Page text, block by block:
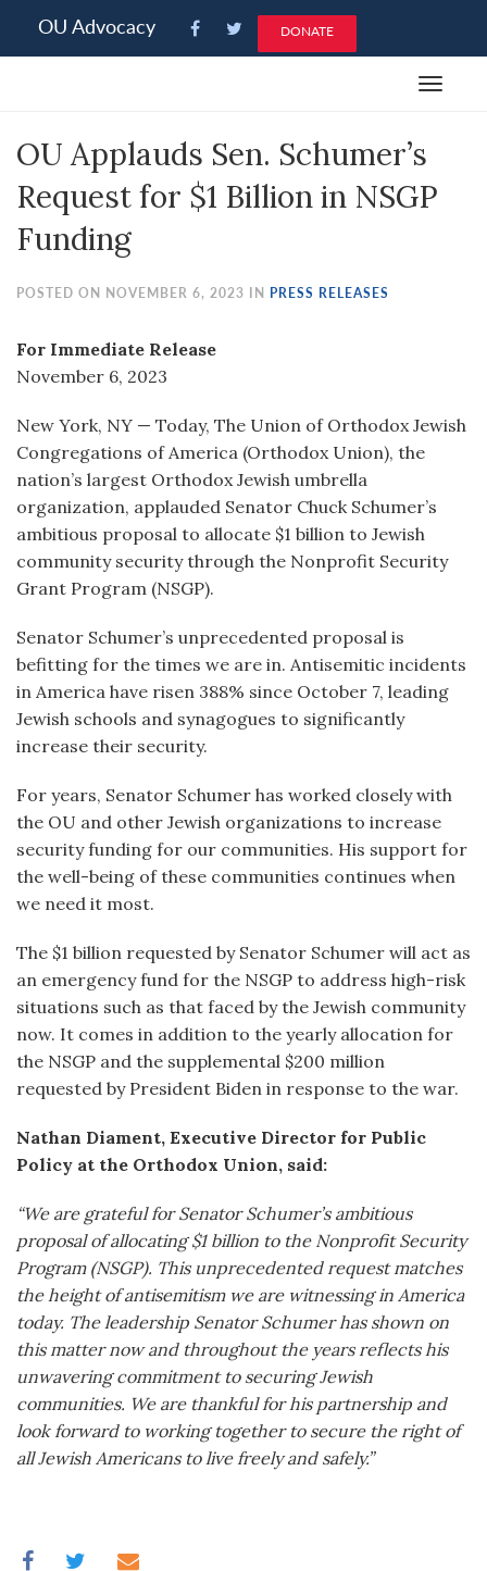
note:
an
accessibility
system.
OU Advocacy DONATE
Toggle
OU Applauds Sen. Schumer’s
Request for $1 Billion in NSGP
Funding
POSTED ON NOVEMBER 6, 2023 IN PRESS RELEASES
For Immediate Release
November 6, 2023
New York, NY — Today, The Union of Orthodox Jewish
Congregations of America (Orthodox Union), the
nation’s largest Orthodox Jewish umbrella
organization, applauded Senator Chuck Schumer’s
ambitious proposal to allocate $1 billion to Jewish
community security through the Nonprofit Security
Grant Program (NSGP).
Senator Schumer’s unprecedented proposal is
befitting for the times we are in. Antisemitic incidents
in America have risen 388% since October 7, leading
Jewish schools and synagogues to significantly
increase their security.
For years, Senator Schumer has worked closely with
the OU and other Jewish organizations to increase
security funding for our communities. His support for
the well-being of these communities continues when
we need it most.
The $1 billion requested by Senator Schumer will act as
an emergency fund for the NSGP to address high-risk
situations such as that faced by the Jewish community
now. It comes in addition to the yearly allocation for
the NSGP and the supplemental $200 million
requested by President Biden in response to the war.
Nathan Diament, Executive Director for Public
Policy at the Orthodox Union, said:
“We are grateful for Senator Schumer’s ambitious
proposal of allocating $1 billion to the Nonprofit Security
Program (NSGP). This unprecedented request matches
the height of antisemitism we are witnessing in America
today. The leadership Senator Schumer has shown on
this matter now and throughout the years reflects his
unwavering commitment to securing Jewish
communities. We are thankful for his partnership and
look forward to working together to secure the right of
all Jewish Americans to live freely and safely.”